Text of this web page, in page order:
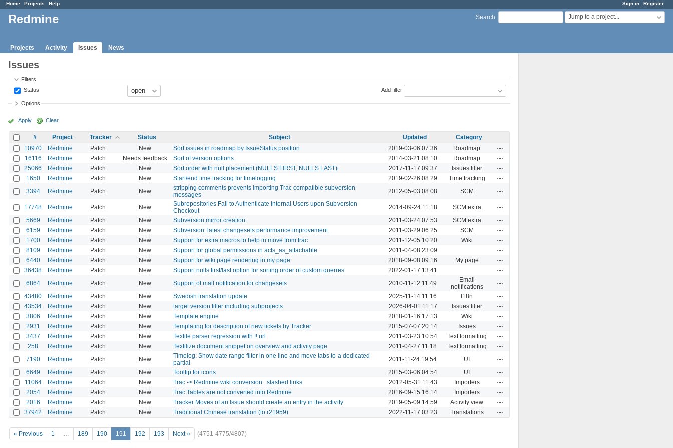
Sign in Register
Home Projects Help
Search: Jump to a project...
Redmine
Projects Activity Issues News
Issues
Filters
Status
Add filter
Options
Apply Clear
# Project Tracker Status Subject Updated
Category
10970
Redmine Patch New Sort issues in roadmap by IssueStatus.position 2019-03-06 07:36 Roadmap
16116 Redmine Patch Needs feedback Sort of version options 2014-03-21 08:10 Roadmap
25066 Redmine Patch New Sort order with null placement (NULLS FIRST, NULLS LAST) 2017-11-17 09:37 Issues filter
1650 Redmine Patch New Start/end time tracking for timelogging 2019-02-26 08:29 Time tracking
3394 Redmine Patch New
stripping comments prevents importing Trac compatible subversion
messages
2012-05-03 08:08 SCM
17748 Redmine Patch New
Subrepositories Fail to Authenticate Internal Users upon Subversion
Checkout
2014-09-24 11:18 SCM extra
5669 Redmine Patch New Subversion mirror creation. 2011-03-24 07:53 SCM extra
6159 Redmine Patch New Subversion: latest changesets performance improvement. 2011-03-29 06:25 SCM
1700 Redmine Patch New Support for extra macros to help in move from trac 2011-12-05 10:20 Wiki
8109 Redmine Patch New Support for global permissions in acts_as_attachable 2011-04-08 23:09
6440 Redmine Patch New Support for wiki page rendering in my page 2018-09-08 09:16 My page
36438 Redmine Patch New Support nulls first/last option for sorting order of custom queries 2022-01-17 13:41
6864 Redmine Patch New Support of mail notification for changesets 2010-11-12 11:49
Email
notifications
43480 Redmine Patch New Swedish translation update 2025-11-14 11:16 I18n
43534 Redmine Patch New target version filter including subprojects 2026-04-01 11:17 Issues filter
3806 Redmine Patch New Template engine 2018-01-16 17:13 Wiki
2931 Redmine Patch New Templating for description of new tickets by Tracker 2015-07-07 20:14 Issues
3437 Redmine Patch New Textile parser regression with !! url 2011-03-23 10:54 Text formatting
258 Redmine Patch New Textilize document snippet on overview and activity page 2011-04-27 11:18 Text formatting
7190 Redmine Patch New
Timelog: Show date range filter in one line and move tabs to a dedicated
partial
2011-11-24 19:54 UI
6649 Redmine Patch New Tooltip for icons 2015-03-06 04:54 UI
11064 Redmine Patch New Trac -> Redmine wiki conversion : slashed links 2012-05-31 11:43 Importers
2054 Redmine Patch New Trac Tables are not converted into Redmine 2016-09-15 16:14 Importers
2016 Redmine Patch New Tracker Moves of an Issue should create an entry in the activity 2019-05-09 14:59 Activity view
37942 Redmine Patch New Traditional Chinese translation (to r21959) 2022-11-17 03:23 Translations
« Previous 1 … 189 190 191 192 193 Next » (4751-4775/4807)